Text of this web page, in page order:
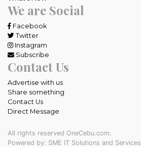
We are Social
Facebook
Twitter
Instagram
Subscribe
Contact Us
Advertise with us
Share something
Contact Us
Direct Message
All rights reserved OneCebu.com.
Powered by: SME IT Solutions and Services